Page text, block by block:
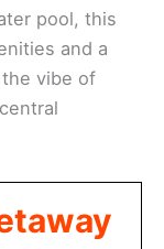
pool, this
and a
vibe of